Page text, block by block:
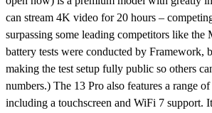
can stream 4K video for 20 hours –
surpassing some leading competitors like the
battery tests were conducted by Framework,
making the test setup fully public so others
numbers.) The 13 Pro also features a range
including a touchscreen and WiFi 7 support.